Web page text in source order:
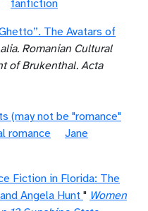
fanfiction
The Avatars of
Romanian Cultural
of Brukenthal. Acta
(may not be "romance"
romance
Jane
Fiction in Florida: The
Angela Hunt " Women